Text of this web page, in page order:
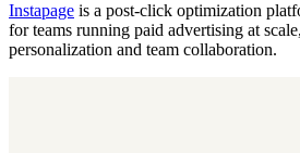
Instapage is a post-click optimization
for teams running paid advertising at
personalization and team collaboration.